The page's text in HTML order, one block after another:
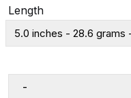
Length
-